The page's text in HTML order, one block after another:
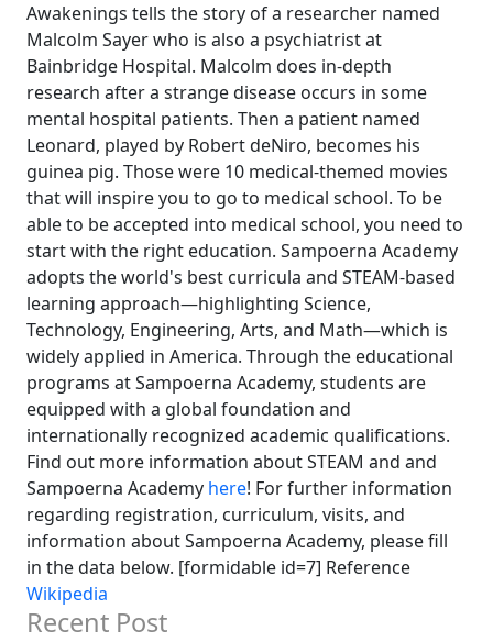
Awakenings tells the story of a researcher named
Malcolm Sayer who is also a psychiatrist at
Bainbridge Hospital. Malcolm does in-depth
research after a strange disease occurs in some
mental hospital patients. Then a patient named
Leonard, played by Robert deNiro, becomes his
guinea pig. Those were 10 medical-themed movies
that will inspire you to go to medical school. To be
able to be accepted into medical school, you need to
start with the right education. Sampoerna Academy
adopts the world's best curricula and STEAM-based
learning approach—highlighting Science,
Technology, Engineering, Arts, and Math—which is
widely applied in America. Through the educational
programs at Sampoerna Academy, students are
equipped with a global foundation and
internationally recognized academic qualifications.
Find out more information about STEAM and and
Sampoerna Academy here! For further information
regarding registration, curriculum, visits, and
information about Sampoerna Academy, please fill
in the data below. [formidable id=7] Reference
Wikipedia
Recent Post